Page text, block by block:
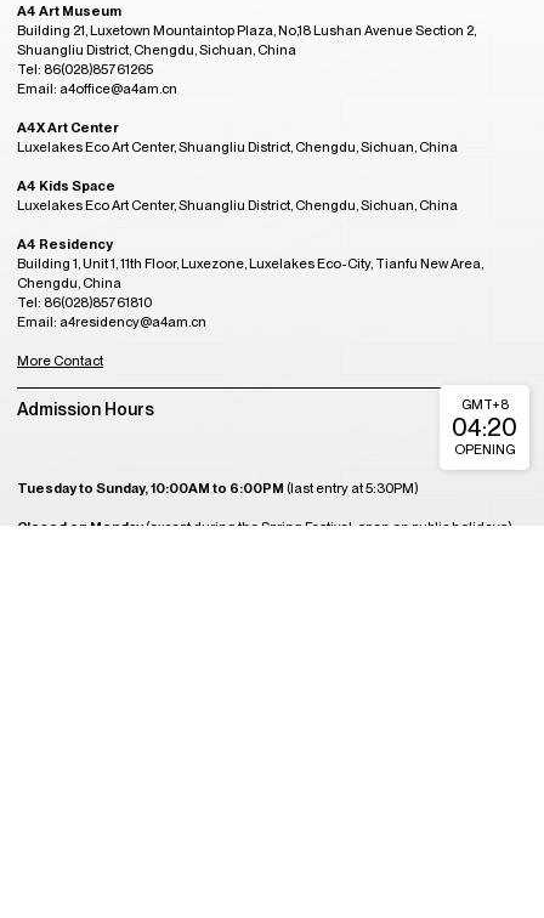
A4 Art Museum
Building 21, Luxetown Mountaintop Plaza, No,18 Lushan Avenue Section 2,
Shuangliu District, Chengdu, Sichuan, China
Tel: 86(028)85761265
Email: a4office@a4am.cn
A4X Art Center
Luxelakes Eco Art Center, Shuangliu District, Chengdu, Sichuan, China
A4 Kids Space
Luxelakes Eco Art Center, Shuangliu District, Chengdu, Sichuan, China
A4 Residency
Building 1, Unit 1, 11th Floor, Luxezone, Luxelakes Eco-City, Tianfu New Area,
Chengdu, China
Tel: 86(028)85761810
Email: a4residency@a4am.cn
More Contact
Admission Hours
Tuesday to Sunday, 10:00AM to 6:00PM (last entry at 5:30PM)
Closed on Monday(except during the Spring Festival, open on public holidays)
GMT+8
04:20
OPENING